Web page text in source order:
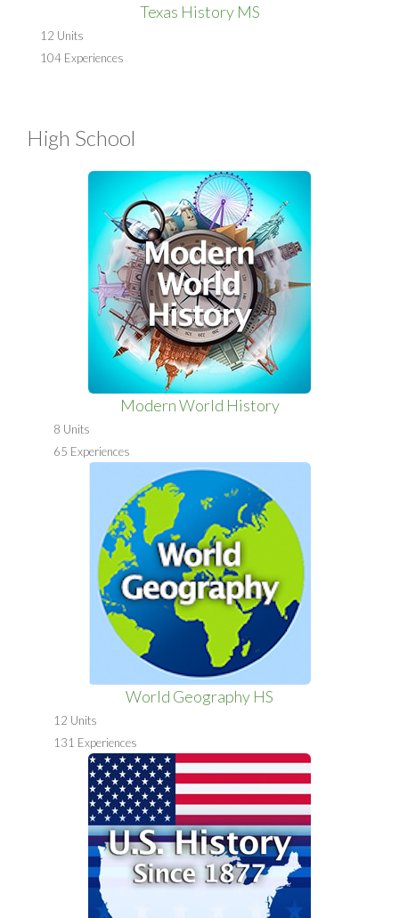
Texas History MS
12 Units
104 Experiences
High School
Modern World History
8 Units
65 Experiences
World Geography HS
12 Units
131 Experiences